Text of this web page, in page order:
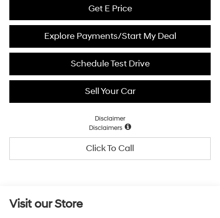
Get E Price
Explore Payments/Start My Deal
Schedule Test Drive
Sell Your Car
Disclaimer
Disclaimers
Click To Call
Visit our Store